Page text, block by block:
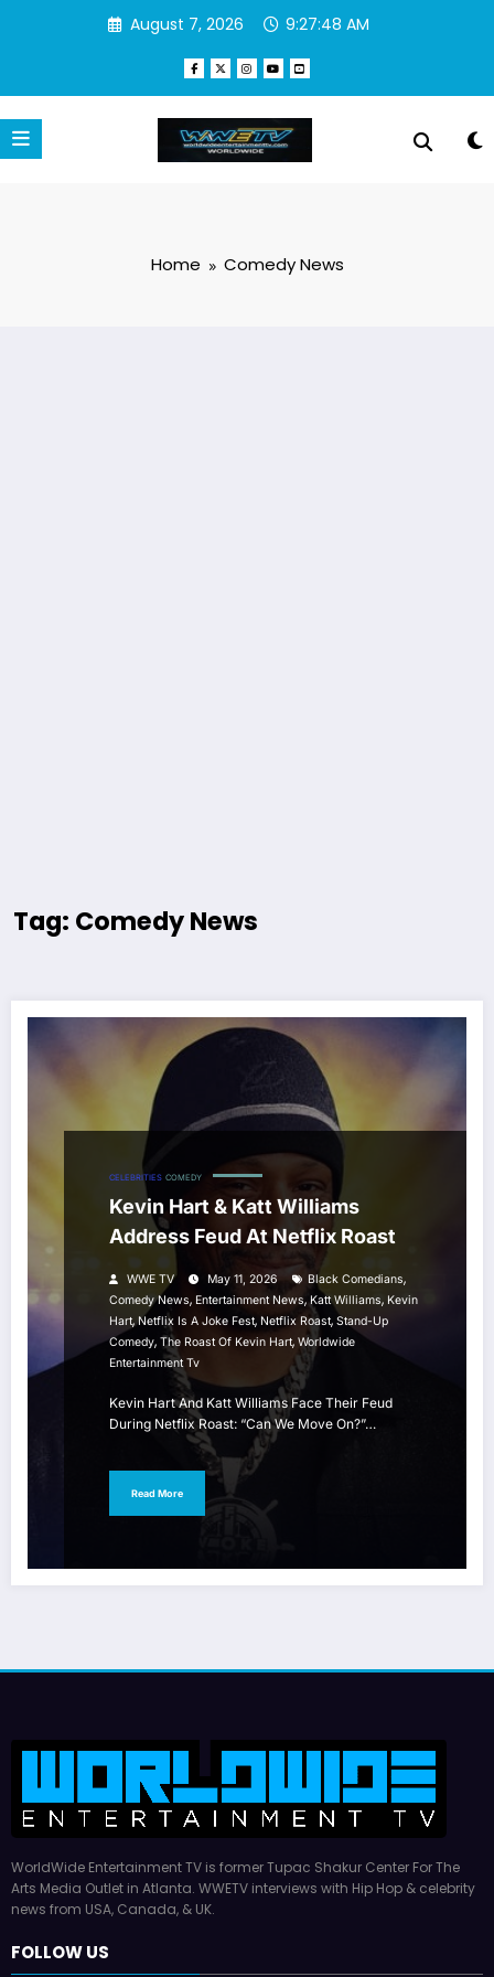
August 7, 2026 9:27:49 AM
Home Comedy News
Tag: Comedy News
CELEBRITIES COMEDY
Kevin Hart & Katt Williams
Address Feud At Netflix Roast
WWE TV May 11, 2026 Black Comedians,
Comedy News, Entertainment News, Katt Williams, Kevin
Hart,Netflix Is A Joke Fest, Netflix Roast, Stand-Up
Comedy, The Roast Of Kevin Hart, Worldwide
Entertainment Tv
Kevin Hart And Katt Williams Face Their Feud
During Netflix Roast: “Can We Move On?”…
Read More
WorldWide Entertainment TV is former Tupac Shakur Center For The
Arts Media Outlet in Atlanta. WWETV interviews with Hip Hop & celebrity
news from USA, Canada, & UK.
FOLLOW US